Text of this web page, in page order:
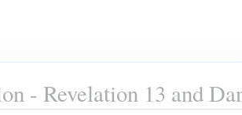
- Revelation 13 and